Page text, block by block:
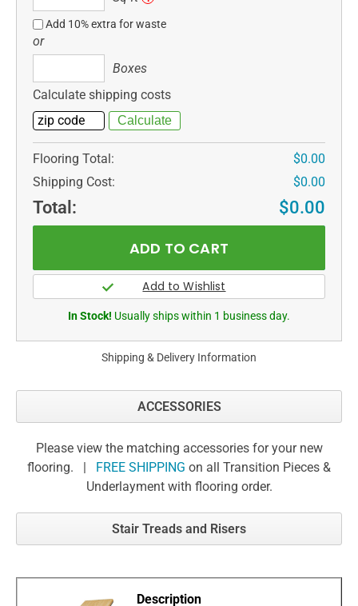
ft
Add 10% extra for waste
or
Boxes
Calculate shipping costs
Flooring Total:
$0.00
Shipping Cost:
$0.00
Total: $0.00
In Stock! Usually ships within 1 business day.
Shipping & Delivery Information
ACCESSORIES
Please view the matching accessories for your new
flooring. | FREE SHIPPING on all Transition Pieces &
Underlayment with flooring order.
Stair Treads and Risers